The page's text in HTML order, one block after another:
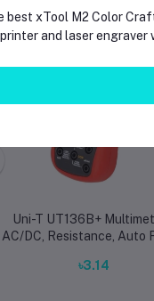
Uni-T UT136B+
AC/DC, Resistance, Auto
৳3.14
best xTool M2 Color
and laser